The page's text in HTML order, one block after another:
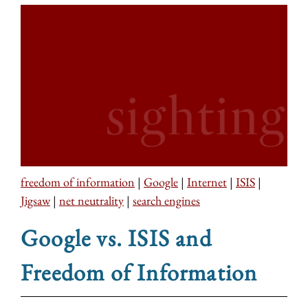
freedom of information | Google | Internet | ISIS |
Jigsaw| net neutrality | search engines
Google vs. ISIS and
Freedom of Information